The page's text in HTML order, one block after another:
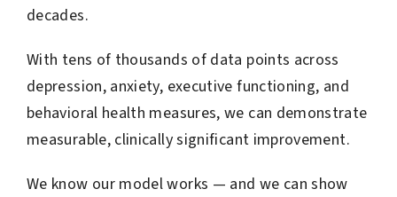
decades.
With tens of thousands of data points across
depression, anxiety, executive functioning, and
behavioral health measures, we can demonstrate
measurable, clinically significant improvement.
We know our model works — and we can show